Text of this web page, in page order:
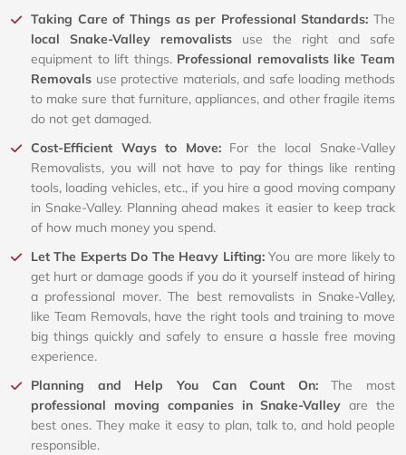
Taking Care of Things as per Professional Standards: The
local Snake-Valley removalists use the right and safe
equipment to lift things. Professional removalists like Team
Removals use protective materials, and safe loading methods
to make sure that furniture, appliances, and other fragile items
do not get damaged.
Cost-Efficient Ways to Move: For the local Snake-Valley
Removalists, you will not have to pay for things like renting
tools, loading vehicles, etc., if you hire a good moving company
in Snake-Valley. Planning ahead makes it easier to keep track
of how much money you spend.
Let The Experts Do The Heavy Lifting:You are more likely to
get hurt or damage goods if you do it yourself instead of hiring
a professional mover. The best removalists in Snake-Valley,
like Team Removals, have the right tools and training to move
big things quickly and safely to ensure a hassle free moving
experience.
Planning and Help You Can Count On:The most
professional moving companies in Snake-Valley are the
best ones. They make it easy to plan, talk to, and hold people
responsible.